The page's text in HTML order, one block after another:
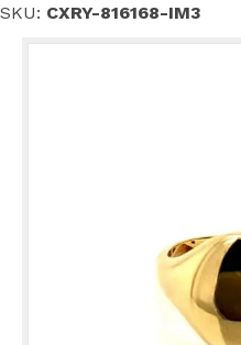
SKU: CXRY-816168-IM3